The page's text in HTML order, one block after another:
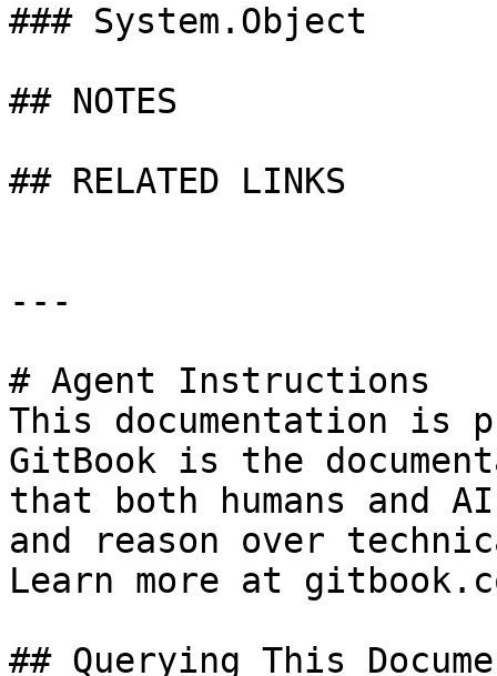
### System.Object
## NOTES
## RELATED LINKS
---
# Agent Instructions
This documentation is
GitBook is the
that both humans and
and reason over
Learn more at
## Querying This